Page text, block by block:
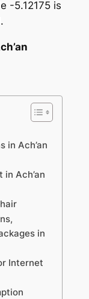
-5.12175 is
in Ach’an
Ach’an
in
Internet